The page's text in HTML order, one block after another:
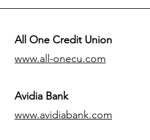
All One Credit Union
www.all-onecu.com
Avidia Bank
www.avidiabank.com